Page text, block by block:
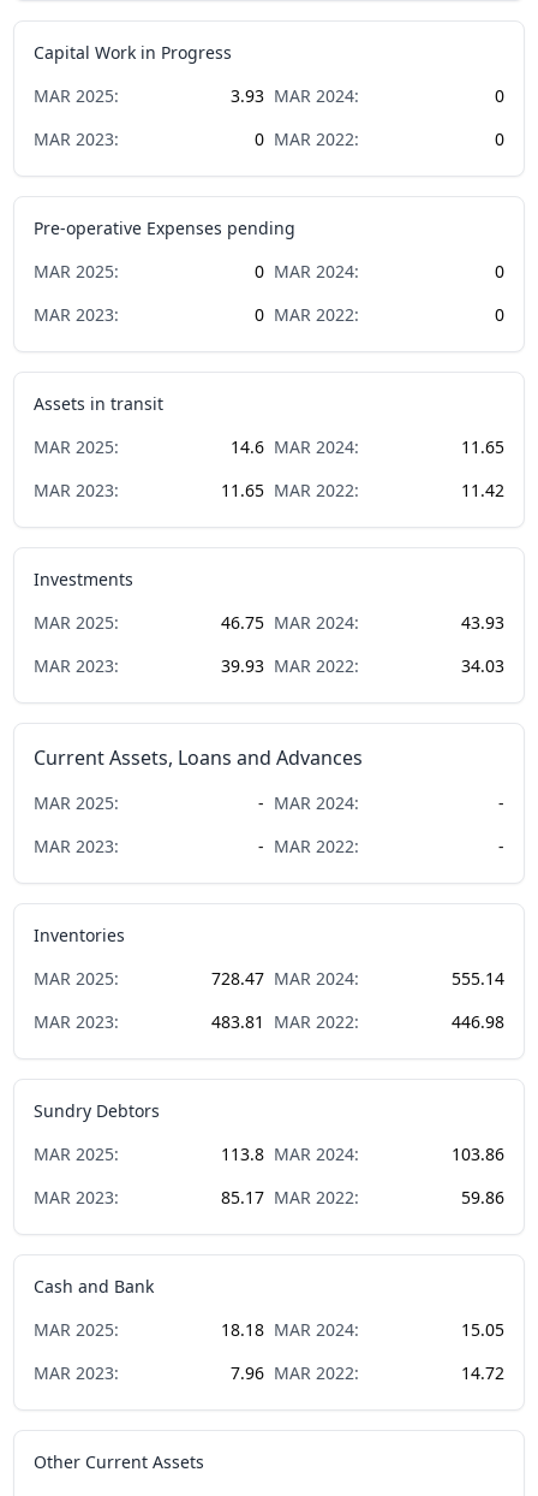
Capital Work in Progress
MAR 2025: 3.93 MAR 2024:
0
MAR 2023: 0 MAR 2022: 0
Pre-operative Expenses pending
MAR 2025: 0 MAR 2024:
0
MAR 2023: 0 MAR 2022: 0
Assets in transit
MAR 2025: 14.6 MAR 2024:
11.65
MAR 2023: 11.65 MAR 2022: 11.42
Investments
MAR 2025: 46.75 MAR 2024:
43.93
MAR 2023: 39.93 MAR 2022: 34.03
Current Assets, Loans and Advances
MAR 2025: - MAR 2024:
-
MAR 2023: - MAR 2022: -
Inventories
MAR 2025: 728.47 MAR 2024:
555.14
MAR 2023: 483.81 MAR 2022: 446.98
Sundry Debtors
MAR 2025: 113.8 MAR 2024:
103.86
MAR 2023: 85.17 MAR 2022: 59.86
Cash and Bank
MAR 2025: 18.18 MAR 2024:
15.05
MAR 2023: 7.96 MAR 2022: 14.72
Other Current Assets